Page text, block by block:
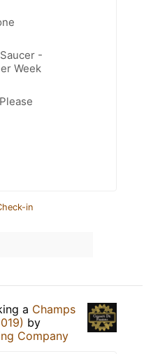
-
Week
in
a Champs
by
Company